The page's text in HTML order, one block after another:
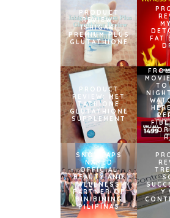
PRODUCT
REVIEW:
ISHIGAKI
PREMIUM PLUS
GLUTATHIONE
FAT
PRODUCT
REVIEW: MET
TATHIONE
GLUTATHIONE
SUPPLEMENT
TO
SNOWCAPS
NAMED
OFFICIAL
BEAUTY AND
WELLNESS
PARTNER OF
BINIBINING
PILIPINAS
Y